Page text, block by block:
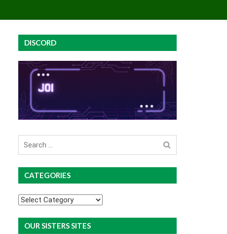
DISCORD
Search
CATEGORIES
Categories
OUR SISTERS SITES